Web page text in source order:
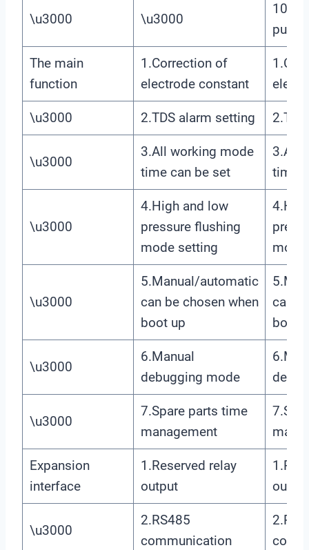
\u3000 \u3000
pump
The main
function
1.Correction of
electrode constant
\u3000 2.TDS alarm setting
\u3000
3.All working mode
time can be set
3.All
time
\u3000
4.High and low
pressure flushing
mode setting
\u3000
5.Manual/automatic
can be chosen when
boot up
can
boot
\u3000
6.Manual
debugging mode
\u3000
7.Spare parts time
management
Expansion
interface
1.Reserved relay
output
output
\u3000
2.RS485
communication